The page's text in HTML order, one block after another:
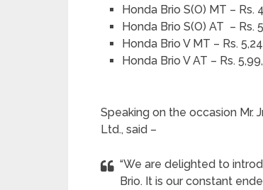
Honda Brio S(O) MT – Rs.
Honda Brio S(O) AT – Rs.
Honda Brio V MT – Rs.
Honda Brio V AT – Rs.
Speaking on the occasion Mr.
Ltd., said –
“We are delighted to
Brio. It is our constant